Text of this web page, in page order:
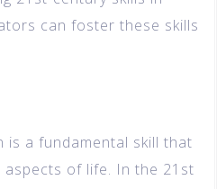
can foster these skills
is a fundamental skill that
aspects of life. In the 21st